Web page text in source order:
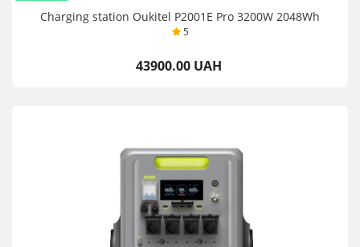
Charging station Oukitel P2001E Pro 3200W 2048Wh
5
43900.00 UAH